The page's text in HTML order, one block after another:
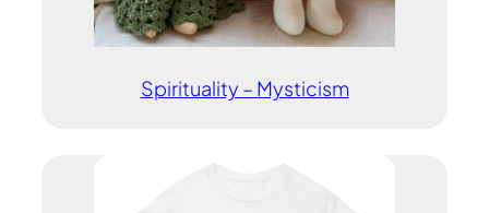
Spirituality – Mysticism